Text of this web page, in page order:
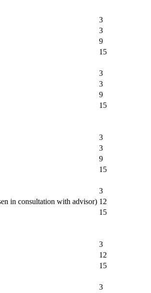
3
3
9
15
3
3
9
15
3
3
9
15
3
in consultation with advisor) 12
15
3
12
15
3